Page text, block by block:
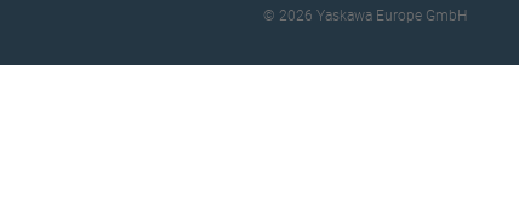
© 2026 Yaskawa Europe GmbH